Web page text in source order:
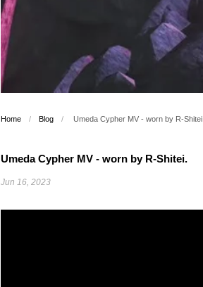
Home / Blog / Umeda Cypher MV - worn by R-Shitei.
Umeda Cypher MV - worn by R-Shitei.
Jun 16, 2023